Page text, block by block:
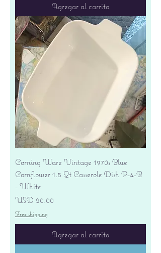
Agregar al carrito
Corning Ware Vintage 1970s Blue
Cornflower 1.5 Qt Casserole Dish P-4-B
- White
Precio
USD 20.00
Free shipping
Agregar al carrito